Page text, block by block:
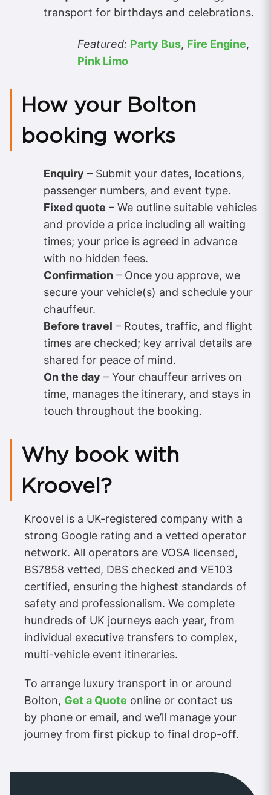
transport for birthdays and celebrations.
Featured: Party Bus, Fire Engine,
Pink Limo
How your Bolton
booking works
Enquiry – Submit your dates, locations,
passenger numbers, and event type.
Fixed quote – We outline suitable vehicles
and provide a price including all waiting
times; your price is agreed in advance
with no hidden fees.
Confirmation – Once you approve, we
secure your vehicle(s) and schedule your
chauffeur.
Before travel – Routes, traffic, and flight
times are checked; key arrival details are
shared for peace of mind.
On the day – Your chauffeur arrives on
time, manages the itinerary, and stays in
touch throughout the booking.
Why book with
Kroovel?
Kroovel is a UK-registered company with a
strong Google rating and a vetted operator
network. All operators are VOSA licensed,
BS7858 vetted, DBS checked and VE103
certified, ensuring the highest standards of
safety and professionalism. We complete
hundreds of UK journeys each year, from
individual executive transfers to complex,
multi-vehicle event itineraries.
To arrange luxury transport in or around
Bolton, Get a Quote online or contact us
by phone or email, and we’ll manage your
journey from first pickup to final drop-off.